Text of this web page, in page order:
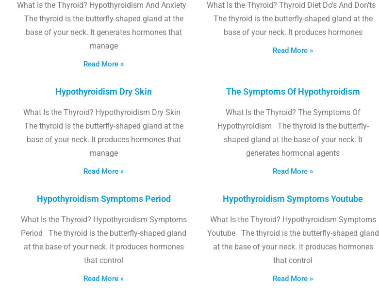
What Is the Thyroid? Hypothyroidism And Anxiety
The thyroid is the butterfly-shaped gland at the
base of your neck. It generates hormones that
manage
Read More »
What Is the Thyroid? Thyroid Diet Do’s And Don’ts
The thyroid is the butterfly-shaped gland at the
base of your neck. It produces hormones
Read More »
Hypothyroidism Dry Skin
What Is the Thyroid? Hypothyroidism Dry Skin
The thyroid is the butterfly-shaped gland at the
base of your neck. It produces hormones that
manage
Read More »
The Symptoms Of Hypothyroidism
What Is the Thyroid? The Symptoms Of
Hypothyroidism The thyroid is the butterfly-
shaped gland at the base of your neck. It
generates hormonal agents
Read More »
Hypothyroidism Symptoms Period
What Is the Thyroid? Hypothyroidism Symptoms
Period The thyroid is the butterfly-shaped gland
at the base of your neck. It produces hormones
that control
Read More »
Hypothyroidism Symptoms Youtube
What Is the Thyroid? Hypothyroidism Symptoms
Youtube The thyroid is the butterfly-shaped gland
at the base of your neck. It produces hormones
that control
Read More »